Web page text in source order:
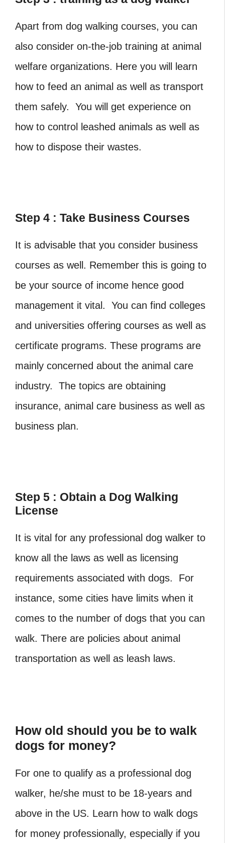
Apart from dog walking courses, you can
also consider on-the-job training at animal
welfare organizations. Here you will learn
how to feed an animal as well as transport
them safely. You will get experience on
how to control leashed animals as well as
how to dispose their wastes.
Step 4 : Take Business Courses
It is advisable that you consider business
courses as well. Remember this is going to
be your source of income hence good
management it vital. You can find colleges
and universities offering courses as well as
certificate programs. These programs are
mainly concerned about the animal care
industry. The topics are obtaining
insurance, animal care business as well as
business plan.
Step 5 : Obtain a Dog Walking
License
It is vital for any professional dog walker to
know all the laws as well as licensing
requirements associated with dogs. For
instance, some cities have limits when it
comes to the number of dogs that you can
walk. There are policies about animal
transportation as well as leash laws.
How old should you be to walk
dogs for money?
For one to qualify as a professional dog
walker, he/she must to be 18-years and
above in the US. Learn how to walk dogs
for money professionally, especially if you